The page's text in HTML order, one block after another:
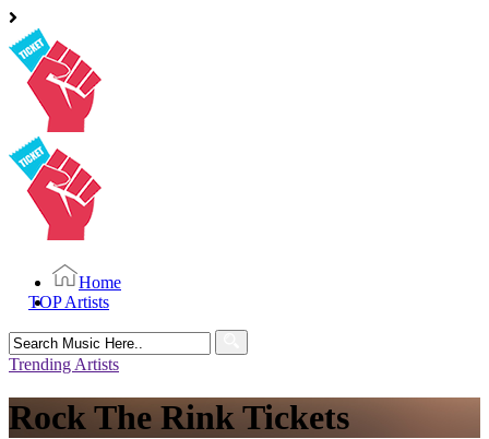
Home
TOP Artists
Search
for:
Trending Artists
Rock The Rink Tickets